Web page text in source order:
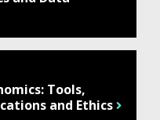
Tools,
and Ethics